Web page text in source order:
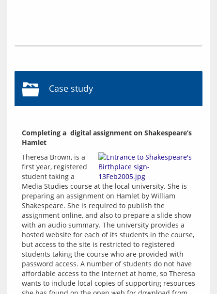
Case study
Completing a  digital assignment on Shakespeare’s
Hamlet
Theresa Brown, is a
first year, registered
student taking a
Media Studies course at the local university. She is
preparing an assignment on Hamlet by William
Shakespeare. She is required to publish the
assignment online, and also to prepare a slide show
with an audio summary. The university provides a
hosted website for each of its students in the course,
but access to the site is restricted to registered
students taking the course who are provided with
password access. A number of students do not have
affordable access to the internet at home, so Theresa
wants to include local copies of supporting resources